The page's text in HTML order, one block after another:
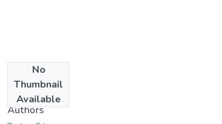
No
Thumbnail
Available
2024-12
Authors